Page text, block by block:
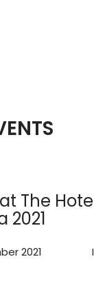
The
2021
2021